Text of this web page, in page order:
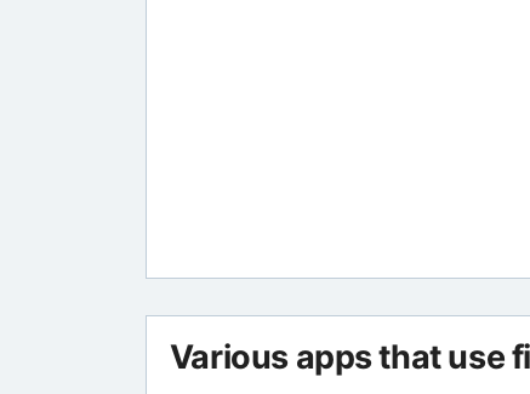
Various apps that use